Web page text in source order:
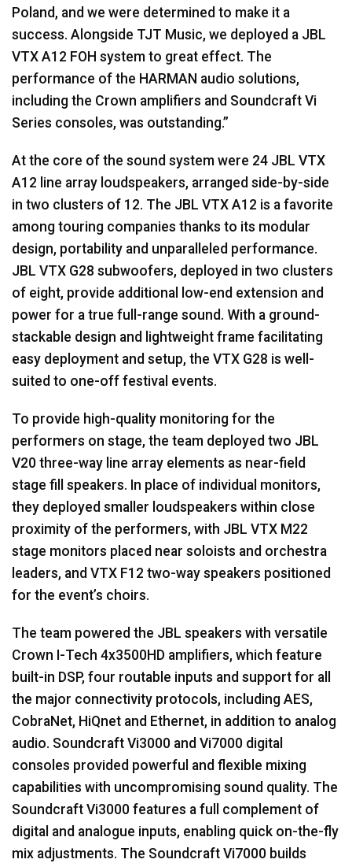
Poland, and we were determined to make it a
success. Alongside TJT Music, we deployed a JBL
VTX A12 FOH system to great effect. The
performance of the HARMAN audio solutions,
including the Crown amplifiers and Soundcraft Vi
Series consoles, was outstanding.”
At the core of the sound system were 24 JBL VTX
A12 line array loudspeakers, arranged side-by-side
in two clusters of 12. The JBL VTX A12 is a favorite
among touring companies thanks to its modular
design, portability and unparalleled performance.
JBL VTX G28 subwoofers, deployed in two clusters
of eight, provide additional low-end extension and
power for a true full-range sound. With a ground-
stackable design and lightweight frame facilitating
easy deployment and setup, the VTX G28 is well-
suited to one-off festival events.
To provide high-quality monitoring for the
performers on stage, the team deployed two JBL
V20 three-way line array elements as near-field
stage fill speakers. In place of individual monitors,
they deployed smaller loudspeakers within close
proximity of the performers, with JBL VTX M22
stage monitors placed near soloists and orchestra
leaders, and VTX F12 two-way speakers positioned
for the event’s choirs.
The team powered the JBL speakers with versatile
Crown I-Tech 4x3500HD amplifiers, which feature
built-in DSP, four routable inputs and support for all
the major connectivity protocols, including AES,
CobraNet, HiQnet and Ethernet, in addition to analog
audio. Soundcraft Vi3000 and Vi7000 digital
consoles provided powerful and flexible mixing
capabilities with uncompromising sound quality. The
Soundcraft Vi3000 features a full complement of
digital and analogue inputs, enabling quick on-the-fly
mix adjustments. The Soundcraft Vi7000 builds